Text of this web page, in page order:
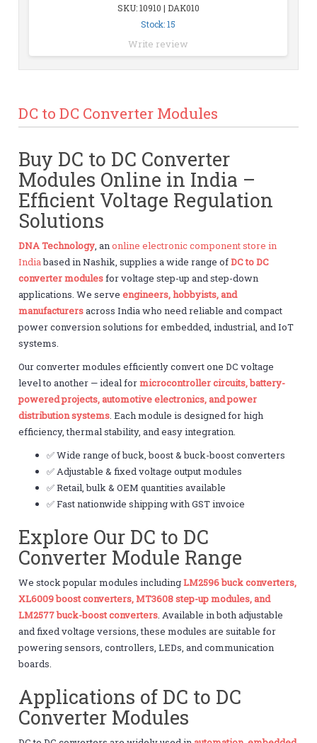
SKU: 10910 | DAK010
Stock: 15
Write review
DC to DC Converter Modules
Buy DC to DC Converter
Modules Online in India –
Efficient Voltage Regulation
Solutions
DNA Technology, anonline electronic component store in
Indiabased in Nashik, supplies a wide range ofDC to DC
converter modulesfor voltage step-up and step-down
applications. We serveengineers, hobbyists, and
manufacturersacross India who need reliable and compact
power conversion solutions for embedded, industrial, and IoT
systems.
Our converter modules efficiently convert one DC voltage
level to another — ideal formicrocontroller circuits, battery-
powered projects, automotive electronics, and power
distribution systems. Each module is designed for high
efficiency, thermal stability, and easy integration.
✅ Wide range of buck, boost & buck-boost converters
✅ Adjustable & fixed voltage output modules
✅ Retail, bulk & OEM quantities available
✅ Fast nationwide shipping with GST invoice
Explore Our DC to DC
Converter Module Range
We stock popular modules includingLM2596 buck converters,
XL6009 boost converters, MT3608 step-up modules, and
LM2577 buck-boost converters. Available in both adjustable
and fixed voltage versions, these modules are suitable for
powering sensors, controllers, LEDs, and communication
boards.
Applications of DC to DC
Converter Modules